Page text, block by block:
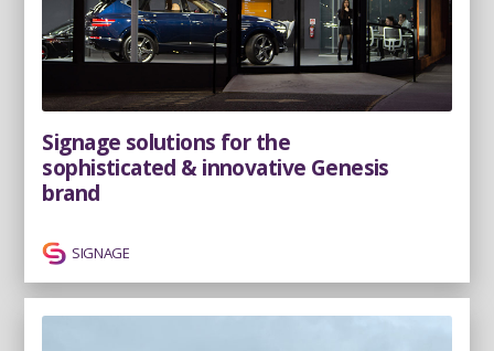
Signage solutions for the
sophisticated & innovative Genesis
brand
SIGNAGE